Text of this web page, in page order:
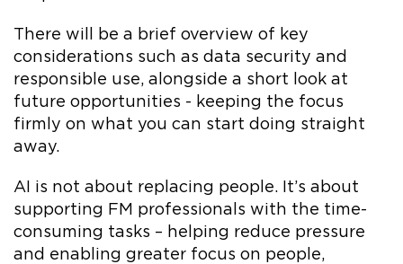
There will be a brief overview of key
considerations such as data security and
responsible use, alongside a short look at
future opportunities - keeping the focus
firmly on what you can start doing straight
away.
AI is not about replacing people. It’s about
supporting FM professionals with the time-
consuming tasks – helping reduce pressure
and enabling greater focus on people,